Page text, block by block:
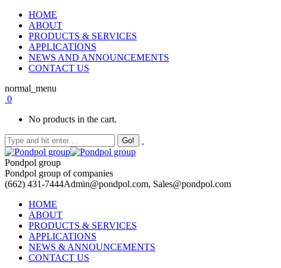
HOME
ABOUT
PRODUCTS & SERVICES
APPLICATIONS
NEWS AND ANNOUNCEMENTS
CONTACT US
normal_menu
0
No products in the cart.
Pondpol group
Pondpol group of companies
(662) 431-7444Admin@pondpol.com, Sales@pondpol.com
HOME
ABOUT
PRODUCTS & SERVICES
APPLICATIONS
NEWS & ANNOUNCEMENTS
CONTACT US